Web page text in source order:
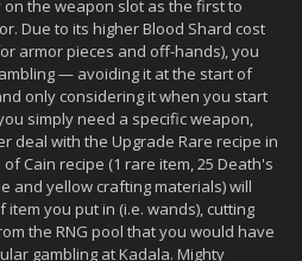
the weapon slot as the first to
Due to its higher Blood Shard cost
armor pieces and off-hands), you
— avoiding it at the start of
only considering it when you start
simply need a specific weapon,
deal with the Upgrade Rare recipe in
Cain recipe (1 rare item, 25 Death's
and yellow crafting materials) will
you put in (i.e. wands), cutting
the RNG pool that you would have
gambling at Kadala. Mighty